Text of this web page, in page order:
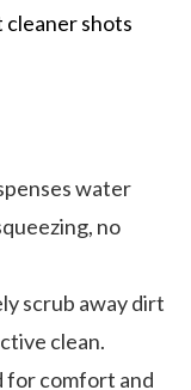
cleaner shots
water
no
scrub away dirt
clean.
for comfort and